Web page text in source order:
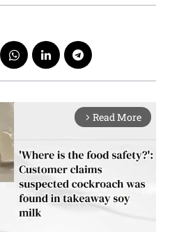
arrow_forward_ios Read More